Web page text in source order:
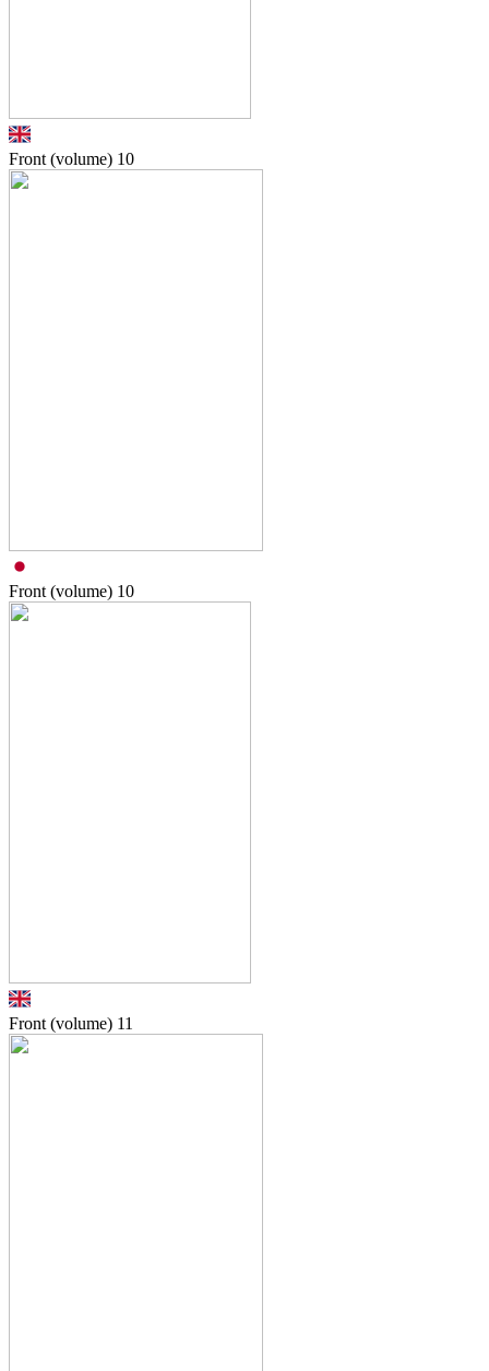
Front (volume) 10
Front (volume) 10
Front (volume) 11